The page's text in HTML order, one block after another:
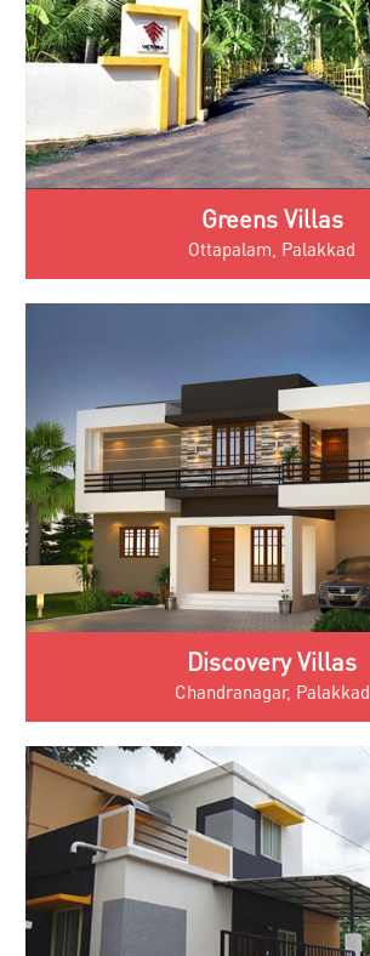
Greens Villas
Ottapalam, Palakkad
Discovery Villas
Chandranagar, Palakkad